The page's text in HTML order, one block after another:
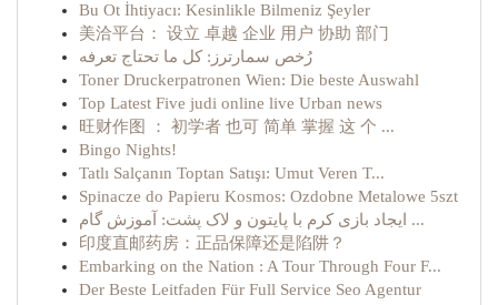
Bu Ot İhtiyacı: Kesinlikle Bilmeniz Şeyler
美洽平台： 设立 卓越 企业 用户 协助 部门
رُخص سمارترز: كل ما تحتاج تعرفه
Toner Druckerpatronen Wien: Die beste Auswahl
Top Latest Five judi online live Urban news
旺财作图 ： 初学者 也可 简单 掌握 这 个 ...
Bingo Nights!
Tatlı Salçanın Toptan Satışı: Umut Veren T...
Spinacze do Papieru Kosmos: Ozdobne Metalowe 5szt
ایجاد بازی کرم با پایتون و لاک پشت: آموزش گام ...
印度直邮药房：正品保障还是陷阱？
Embarking on the Nation : A Tour Through Four F...
Der Beste Leitfaden Für Full Service Seo Agentur